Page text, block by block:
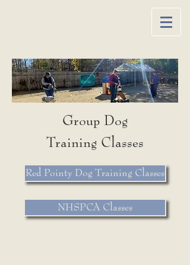
Group Dog
Training Classes
Red Pointy Dog Training Classes
NHSPCA Classes